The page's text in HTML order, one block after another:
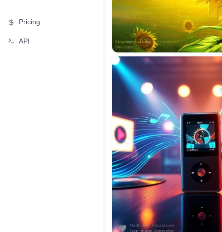
Pricing
API